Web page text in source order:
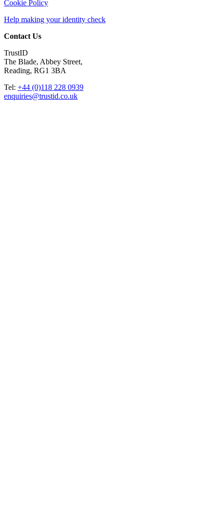
Cookie Policy
Help making your identity check
Contact Us
TrustID
The Blade, Abbey Street,
Reading, RG1 3BA
Tel: +44 (0)118 228 0939
enquiries@trustid.co.uk